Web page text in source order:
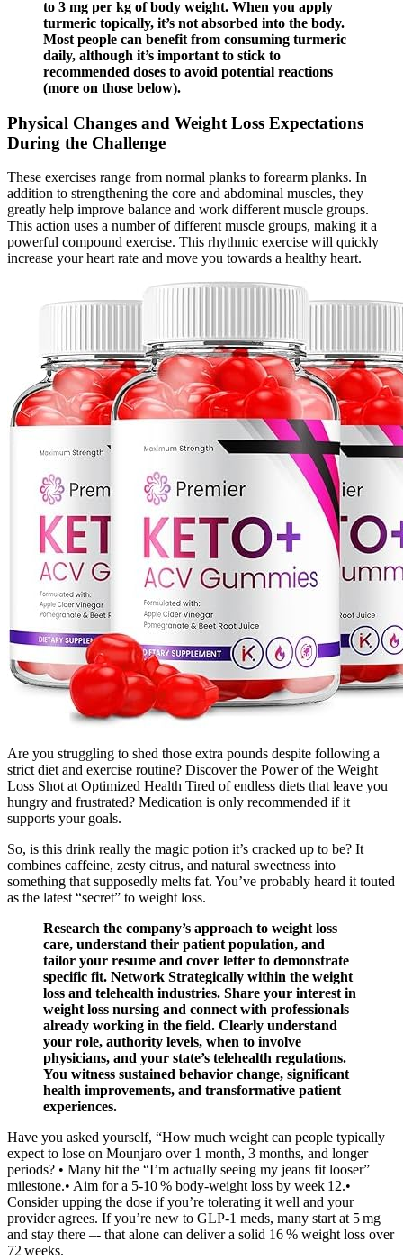
to 3 mg per kg of body weight. When you apply
turmeric topically, it’s not absorbed into the body.
Most people can benefit from consuming turmeric
daily, although it’s important to stick to
recommended doses to avoid potential reactions
(more on those below).
Physical Changes and Weight Loss Expectations
During the Challenge
These exercises range from normal planks to forearm planks. In
addition to strengthening the core and abdominal muscles, they
greatly help improve balance and work different muscle groups.
This action uses a number of different muscle groups, making it a
powerful compound exercise. This rhythmic exercise will quickly
increase your heart rate and move you towards a healthy heart.
Are you struggling to shed those extra pounds despite following a
strict diet and exercise routine? Discover the Power of the Weight
Loss Shot at Optimized Health Tired of endless diets that leave you
hungry and frustrated? Medication is only recommended if it
supports your goals.
So, is this drink really the magic potion it’s cracked up to be? It
combines caffeine, zesty citrus, and natural sweetness into
something that supposedly melts fat. You’ve probably heard it touted
as the latest “secret” to weight loss.
Research the company’s approach to weight loss
care, understand their patient population, and
tailor your resume and cover letter to demonstrate
specific fit. Network Strategically within the weight
loss and telehealth industries. Share your interest in
weight loss nursing and connect with professionals
already working in the field. Clearly understand
your role, authority levels, when to involve
physicians, and your state’s telehealth regulations.
You witness sustained behavior change, significant
health improvements, and transformative patient
experiences.
Have you asked yourself, “How much weight can people typically
expect to lose on Mounjaro over 1 month, 3 months, and longer
periods? • Many hit the “I’m actually seeing my jeans fit looser”
milestone.• Aim for a 5‑10 % body‑weight loss by week 12.•
Consider upping the dose if you’re tolerating it well and your
provider agrees. If you’re new to GLP‑1 meds, many start at 5 mg
and stay there –‑ that alone can deliver a solid 16 % weight loss over
72 weeks.